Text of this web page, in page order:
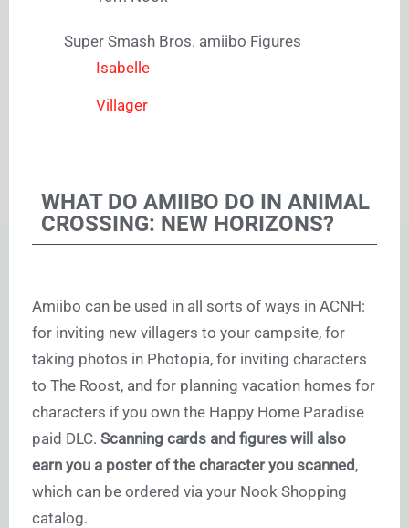
Super Smash Bros. amiibo Figures
Isabelle
Villager
WHAT DO AMIIBO DO IN ANIMAL
CROSSING: NEW HORIZONS?
Amiibo can be used in all sorts of ways in ACNH:
for inviting new villagers to your campsite, for
taking photos in Photopia, for inviting characters
to The Roost, and for planning vacation homes for
characters if you own the Happy Home Paradise
paid DLC. Scanning cards and figures will also
earn you a poster of the character you scanned,
which can be ordered via your Nook Shopping
catalog.